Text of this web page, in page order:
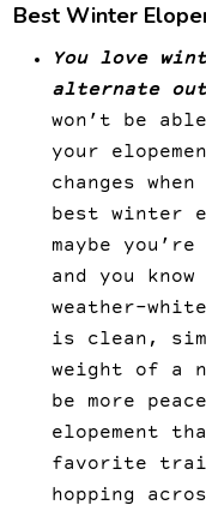
Best Winter
You love
alternate
won’t be
your
changes
best winter
maybe
and you
is clean,
weight of a
be more
elopement
favorite trail
hopping